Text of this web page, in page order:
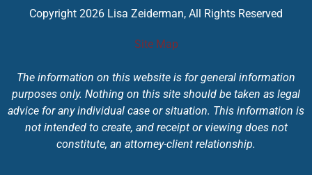
Copyright 2026 Lisa Zeiderman, All Rights Reserved
Site Map
The information on this website is for general information
purposes only. Nothing on this site should be taken as legal
advice for any individual case or situation. This information is
not intended to create, and receipt or viewing does not
constitute, an attorney-client relationship.